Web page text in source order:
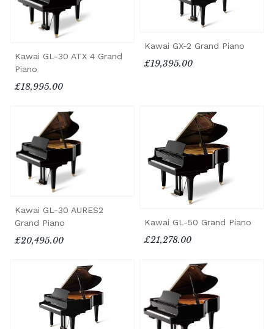
Kawai GL-30 ATX 4 Grand
Piano
£18,995.00
Kawai GX-2 Grand Piano
£19,395.00
Kawai GL-30 AURES2
Grand Piano
£20,495.00
Kawai GL-50 Grand Piano
£21,278.00